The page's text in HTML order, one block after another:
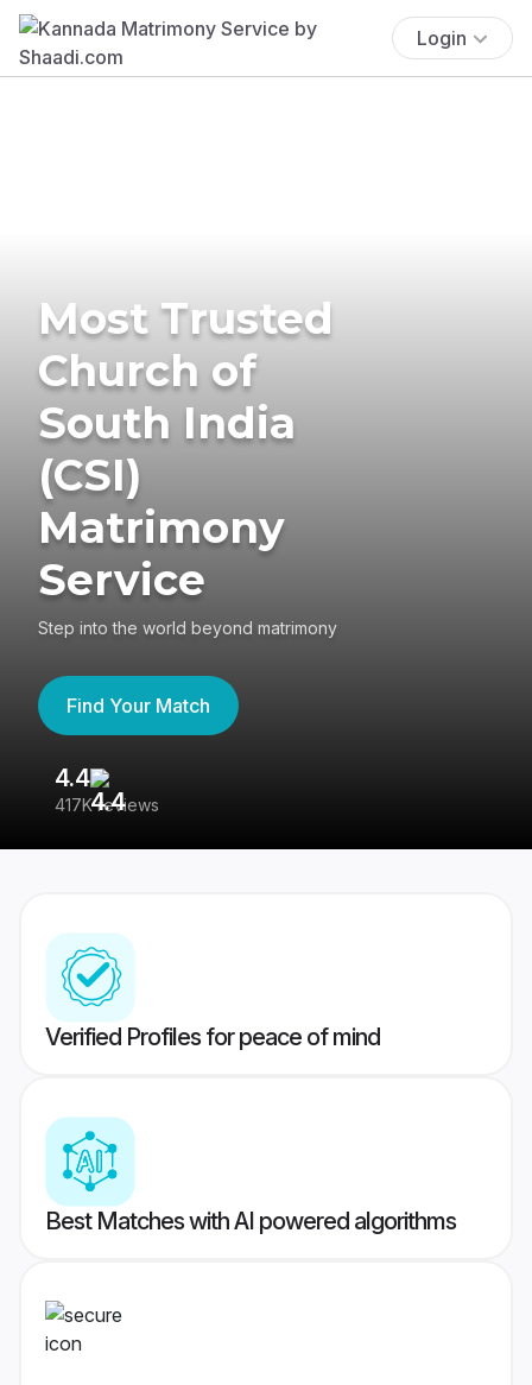
Login
Most Trusted
Church of
South India
(CSI)
Matrimony
Service
Step into the world beyond matrimony
Find Your Match
4.4
417K reviews
Verified Profiles for peace of mind
Best Matches with AI powered algorithms